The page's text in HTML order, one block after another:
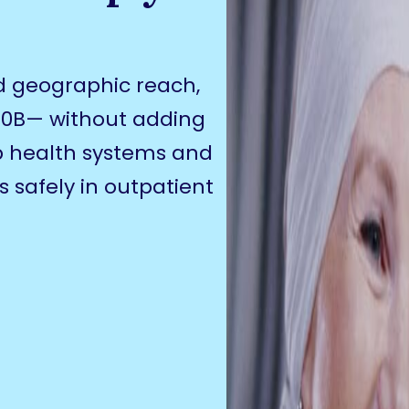
geographic reach,
without adding
health systems and
safely in outpatient